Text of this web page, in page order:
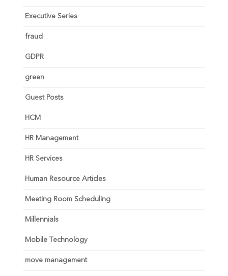
Executive Series
fraud
GDPR
green
Guest Posts
HCM
HR Management
HR Services
Human Resource Articles
Meeting Room Scheduling
Millennials
Mobile Technology
move management